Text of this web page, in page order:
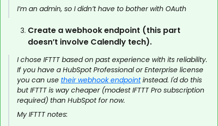
I’m an admin, so I didn’t have to bother with OAuth
Create a webhook endpoint (this part
doesn’t involve Calendly tech).
I chose IFTTT based on past experience with its reliability.
If you have a HubSpot Professional or Enterprise license
you can use their webhook endpointinstead. I'd do this
but IFTTT is way cheaper (modest IFTTT Pro subscription
required) than HubSpot for now.
My IFTTT notes: